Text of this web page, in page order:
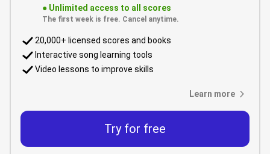
● Unlimited access to all scores
The first week is free. Cancel anytime.
20,000+ licensed scores and books
Interactive song learning tools
Video lessons to improve skills
Learn more
Try for free